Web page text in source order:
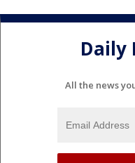
Daily
All the news